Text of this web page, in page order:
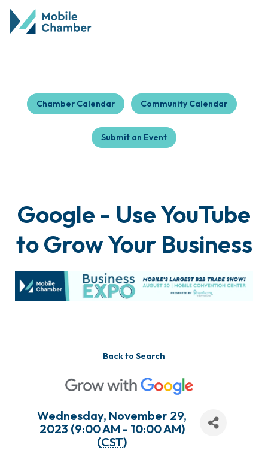
Chamber Calendar Community Calendar
Submit an Event
Google - Use YouTube
to Grow Your Business
Back to Search
Wednesday, November 29,
2023 (9:00 AM - 10:00 AM)
(CST)